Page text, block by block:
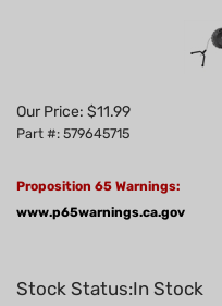
Our Price: $11.99
Part #: 579645715
Proposition 65 Warnings:
www.p65warnings.ca.gov
Stock Status:In Stock